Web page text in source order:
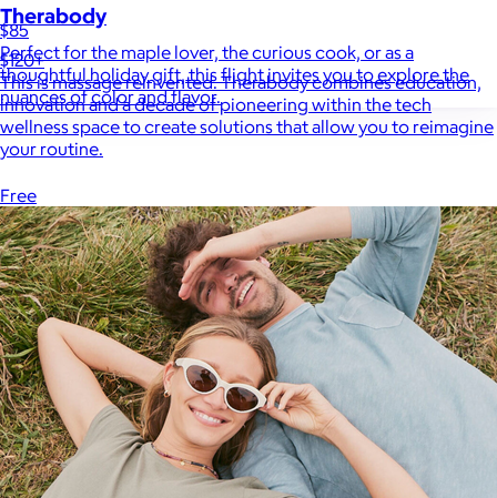
Therabody
$120+
This is massage reinvented. Therabody combines education,
innovation and a decade of pioneering within the tech
wellness space to create solutions that allow you to reimagine
your routine.
Free
$85
Perfect for the maple lover, the curious cook, or as a
thoughtful holiday gift, this flight invites you to explore the
nuances of color and flavor.